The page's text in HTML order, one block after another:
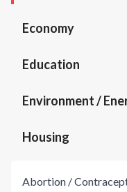
Economy
Education
Environment /
Housing
Abortion /